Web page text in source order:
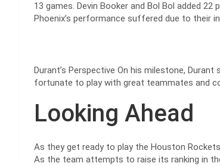
13 games. Devin Booker and Bol Bol added
Phoenix’s performance suffered due to their
Durant’s Perspective On his milestone, Durant
fortunate to play with great teammates and
Looking Ahead
As they get ready to play the Houston
As the team attempts to raise its ranking in